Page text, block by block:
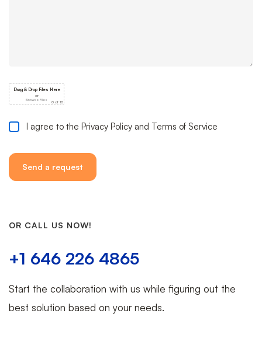
I agree to the Privacy Policy and Terms of Service
OR CALL US NOW!
+1 646 226 4865
Start the collaboration with us while figuring out the
best solution based on your needs.